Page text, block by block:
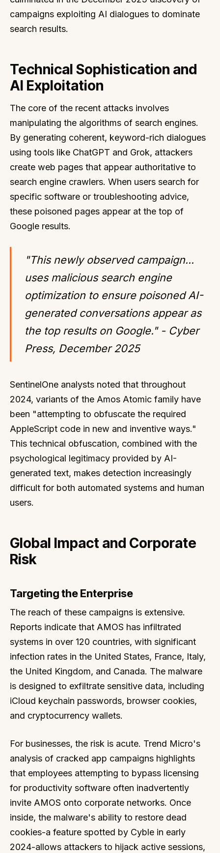
campaigns exploiting AI dialogues to dominate
search results.
Technical Sophistication and
AI Exploitation
The core of the recent attacks involves
manipulating the algorithms of search engines.
By generating coherent, keyword-rich dialogues
using tools like ChatGPT and Grok, attackers
create web pages that appear authoritative to
search engine crawlers. When users search for
specific software or troubleshooting advice,
these poisoned pages appear at the top of
Google results.
"This newly observed campaign...
uses malicious search engine
optimization to ensure poisoned AI-
generated conversations appear as
the top results on Google." - Cyber
Press, December 2025
SentinelOne analysts noted that throughout
2024, variants of the Amos Atomic family have
been "attempting to obfuscate the required
AppleScript code in new and inventive ways."
This technical obfuscation, combined with the
psychological legitimacy provided by AI-
generated text, makes detection increasingly
difficult for both automated systems and human
users.
Global Impact and Corporate
Risk
Targeting the Enterprise
The reach of these campaigns is extensive.
Reports indicate that AMOS has infiltrated
systems in over 120 countries, with significant
infection rates in the United States, France, Italy,
the United Kingdom, and Canada. The malware
is designed to exfiltrate sensitive data, including
iCloud keychain passwords, browser cookies,
and cryptocurrency wallets.
For businesses, the risk is acute. Trend Micro's
analysis of cracked app campaigns highlights
that employees attempting to bypass licensing
for productivity software often inadvertently
invite AMOS onto corporate networks. Once
inside, the malware's ability to restore dead
cookies-a feature spotted by Cyble in early
2024-allows attackers to hijack active sessions,